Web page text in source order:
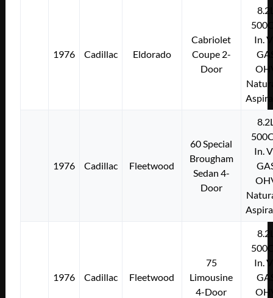
1976 Cadillac Eldorado
Cabriolet
Coupe 2-
Door
In.
1976 Cadillac Fleetwood
60 Special
Brougham
Sedan 4-
Door
In.
1976 Cadillac Fleetwood
75
Limousine
4-Door
In.